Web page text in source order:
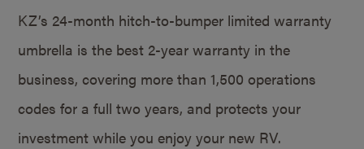
KZ’s 24-month hitch-to-bumper limited warranty
umbrella is the best 2-year warranty in the
business, covering more than 1,500 operations
codes for a full two years, and protects your
investment while you enjoy your new RV.